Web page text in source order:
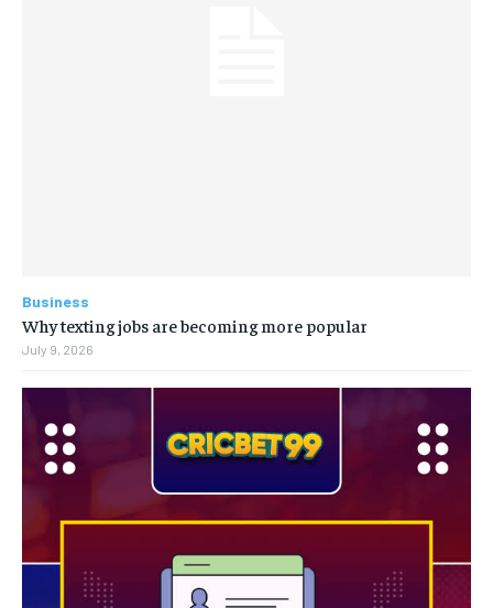
Business
Why texting jobs are becoming more popular
July 9, 2026